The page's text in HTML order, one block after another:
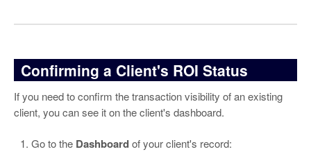
Confirming a Client's ROI Status
If you need to confirm the transaction visibility of an existing
client, you can see it on the client's dashboard.
Go to the Dashboardof your client's record: